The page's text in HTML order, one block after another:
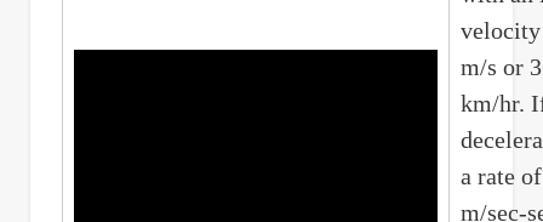
m/s or
km/hr.
a rate
m/sec-